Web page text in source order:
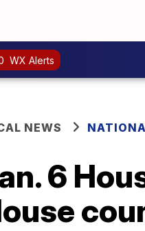
WX Alerts
NEWS
6